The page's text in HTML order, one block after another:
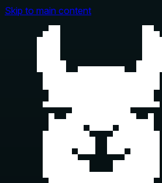
Skip to main content